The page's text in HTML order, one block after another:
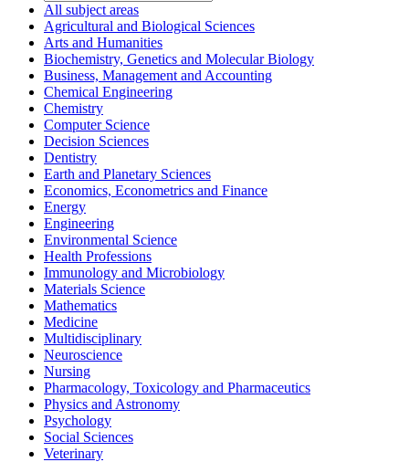
All subject areas
Agricultural and Biological Sciences
Arts and Humanities
Biochemistry, Genetics and Molecular Biology
Business, Management and Accounting
Chemical Engineering
Chemistry
Computer Science
Decision Sciences
Dentistry
Earth and Planetary Sciences
Economics, Econometrics and Finance
Energy
Engineering
Environmental Science
Health Professions
Immunology and Microbiology
Materials Science
Mathematics
Medicine
Multidisciplinary
Neuroscience
Nursing
Pharmacology, Toxicology and Pharmaceutics
Physics and Astronomy
Psychology
Social Sciences
Veterinary